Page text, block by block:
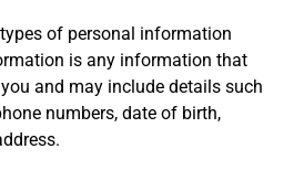
of personal information
is any information that
and may include details such
numbers, date of birth,